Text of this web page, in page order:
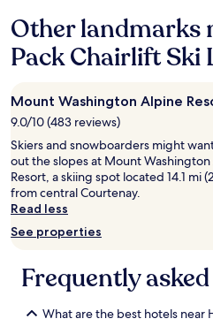
Other landmarks
Pack Chairlift Ski
Mount Washington Alpine
9.0/10 (483 reviews)
Skiers and snowboarders might
out the slopes at Mount
Resort, a skiing spot located 14.1 mi
from central Courtenay.
Read less
See properties
Frequently
What are the best hotels near